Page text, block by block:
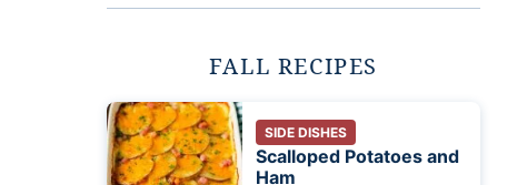
FALL RECIPES
SIDE DISHES
Scalloped Potatoes and
Ham